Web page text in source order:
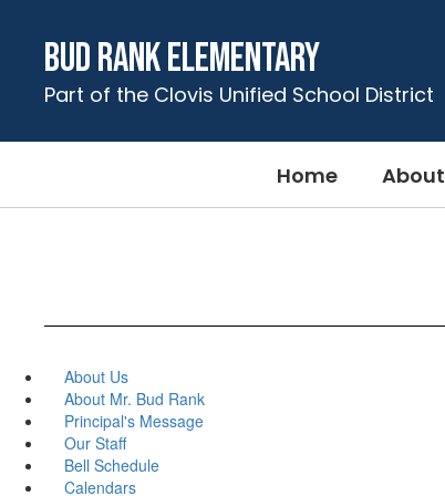
contentBud Rank Elementary
Part of the Clovis Unified School District
Home About
About Us
About Mr. Bud Rank
Principal's Message
Our Staff
Bell Schedule
Calendars